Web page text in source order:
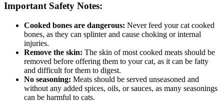
Important Safety Notes:
Cooked bones are dangerous: Never feed your cat cooked
bones, as they can splinter and cause choking or internal
injuries.
Remove the skin: The skin of most cooked meats should be
removed before offering them to your cat, as it can be fatty
and difficult for them to digest.
No seasoning: Meats should be served unseasoned and
without any added spices, oils, or sauces, as many seasonings
can be harmful to cats.